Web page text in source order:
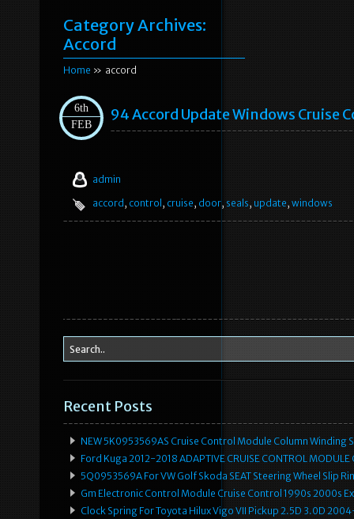
Category Archives:
Accord
Home » accord
6th
FEB
94 Accord Update Windows Cruise
admin
accord , control , cruise, door, seals, update, windows
Recent Posts
NEW 5K0953569AS Cruise Control Module Column Winding
Ford Kuga 2012-2018 ADAPTIVE CRUISE CONTROL
5Q0953569A For VW Golf Skoda SEAT Steering Wheel Slip
Gm Electronic Control Module Cruise Control 1990s 2000s
Clock Spring For Toyota Hilux Vigo VII Pickup 2.5D 3.0D